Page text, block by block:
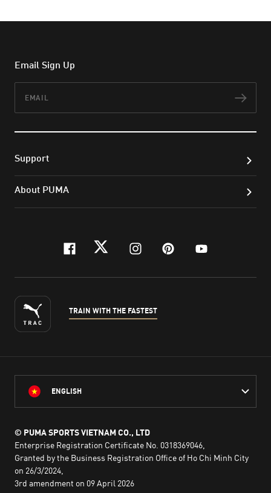
Email Sign Up
Support
About PUMA
facebook
twitterinstagram
pinterest
youtube
TRAIN WITH THE FASTEST
ENGLISH
© PUMA SPORTS VIETNAM CO., LTD
Enterprise Registration Certificate No. 0318369046,
Granted by the Business Registration Office of Ho Chi Minh City
on 26/3/2024,
3rd amendment on 09 April 2026